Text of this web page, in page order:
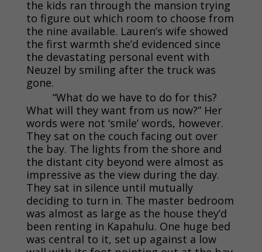
the kids ran through the mansion trying
to figure out which room to choose from
the nine available. Lauren’s wife showed
the first warmth she’d evidenced since
the devastating personal event with
Neuzel by smiling after the truck was
gone.
“What do we have to do for this?
What will they want from us now?” Her
words were not ‘smile’ words, however.
They sat on the couch facing out over
the bay. The lights from the shore and
the distant city beyond were almost as
impressive as the view during the day.
They sat in silence until mutually
deciding to turn in. The master bedroom
was almost as large as the house they’d
been renting in Kapahulu. One huge bed
was central to it, set up against a low